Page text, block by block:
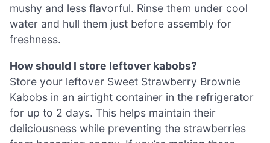
mushy and less flavorful. Rinse them under cool
water and hull them just before assembly for
freshness.
How should I store leftover kabobs?
Store your leftover Sweet Strawberry Brownie
Kabobs in an airtight container in the refrigerator
for up to 2 days. This helps maintain their
deliciousness while preventing the strawberries